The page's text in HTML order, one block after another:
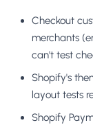
Checkout
merchants
can't test
Shopify's
layout tests
Shopify